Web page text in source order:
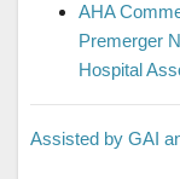
AHA
Premerger
Hospital
Assisted by GAI